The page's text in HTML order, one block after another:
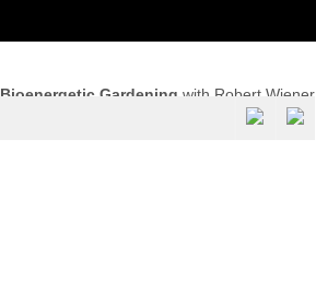
Bioenergetic Gardening with Robert Wiener
Tamera Healing Biotope, Reliquias, Portugal